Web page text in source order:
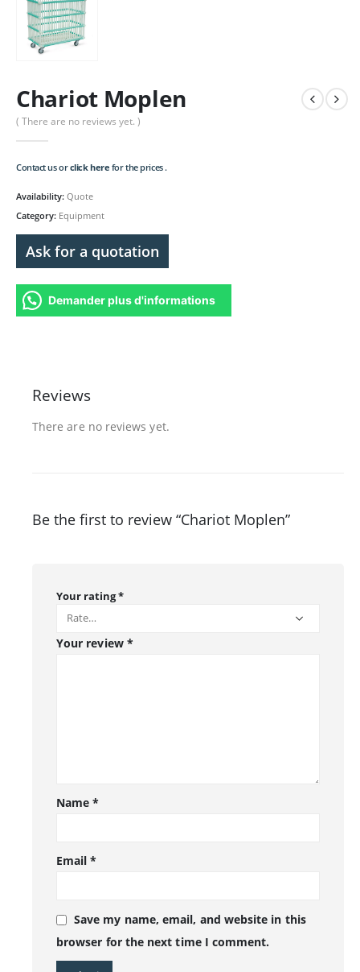
Chariot Moplen
( There are no reviews yet. )
Contact us orclick here for the prices .
Availability: Quote
Category: Equipment
Ask for a quotation
Demander plus d'informations
Reviews
There are no reviews yet.
Be the first to review “Chariot Moplen”
Your rating*
Your review *
Name*
Email*
Save my name, email, and website in this
browser for the next time I comment.